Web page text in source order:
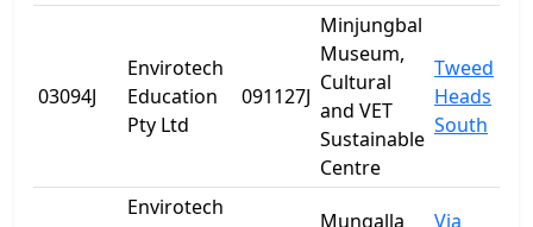
03094J
Envirotech
Education
Pty Ltd
091127J
Minjungbal
Museum,
Cultural
and VET
Sustainable
Centre
Tweed
Heads
South
Envirotech
Mungalla
Via